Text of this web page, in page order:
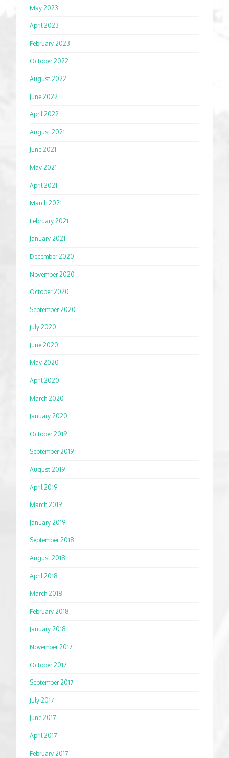
May 2023
April 2023
February 2023
October 2022
August 2022
June 2022
April 2022
August 2021
June 2021
May 2021
April 2021
March 2021
February 2021
January 2021
December 2020
November 2020
October 2020
September 2020
July 2020
June 2020
May 2020
April 2020
March 2020
January 2020
October 2019
September 2019
August 2019
April 2019
March 2019
January 2019
September 2018
August 2018
April 2018
March 2018
February 2018
January 2018
November 2017
October 2017
September 2017
July 2017
June 2017
April 2017
February 2017